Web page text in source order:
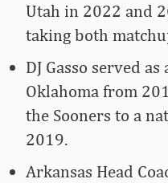
Utah in 2022 and
taking both
DJ Gasso served
Oklahoma from
the Sooners to a
2019.
Arkansas Head